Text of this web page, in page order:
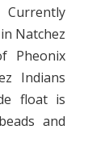
Currently
Natchez
Pheonix
Indians
float is
and